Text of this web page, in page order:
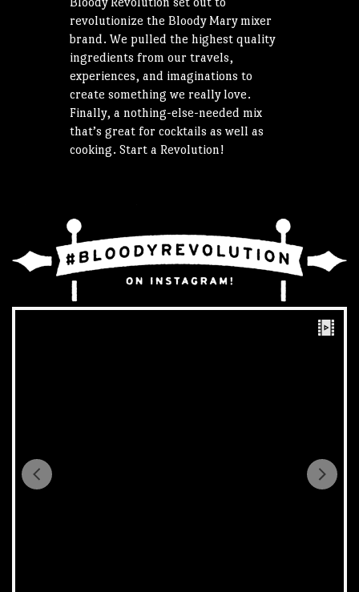
revolutionize the Bloody Mary mixer
brand. We pulled the highest quality
ingredients from our travels,
experiences, and imaginations to
create something we really love.
Finally, a nothing-else-needed mix
that’s great for cocktails as well as
cooking. Start a Revolution!